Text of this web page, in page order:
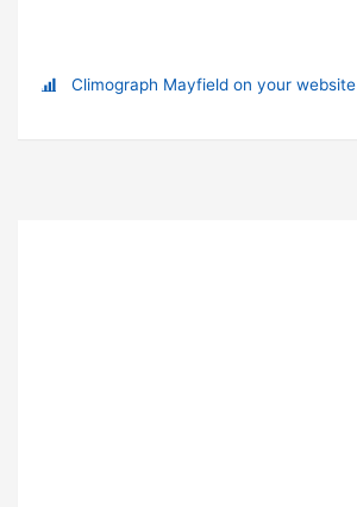
Climograph Mayfield on your website